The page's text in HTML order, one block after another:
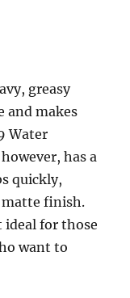
greasy
and makes
Water
has a
quickly,
finish.
for those
want to